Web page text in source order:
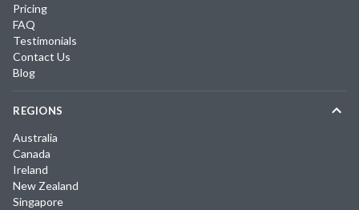
Pricing
FAQ
Testimonials
Contact Us
Blog
REGIONS
Australia
Canada
Ireland
New Zealand
Singapore